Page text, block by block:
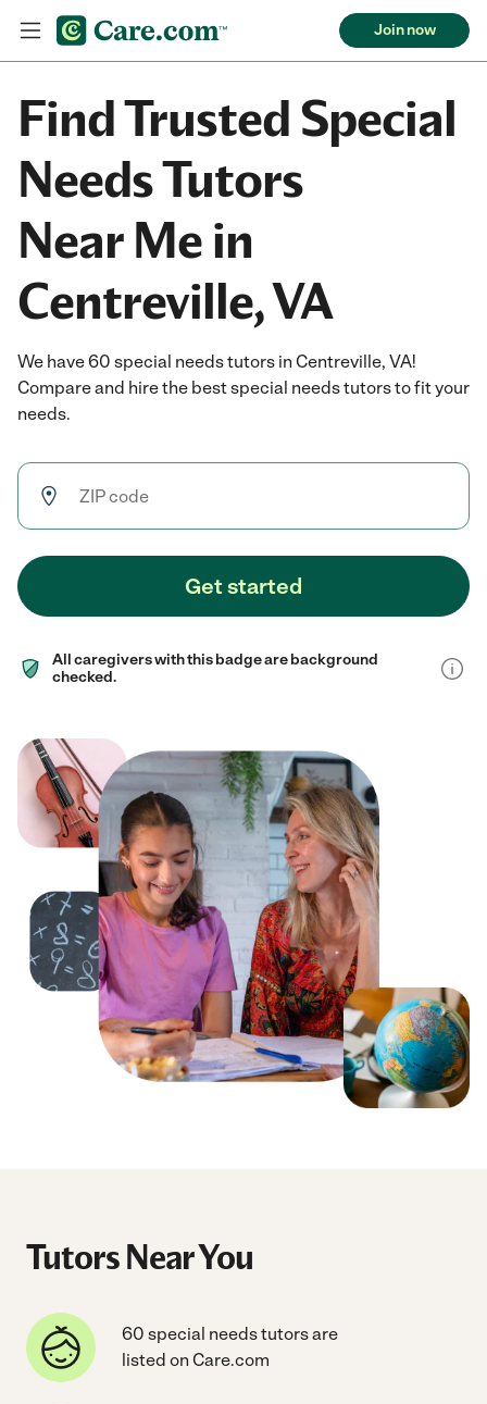
Join now
Find Trusted Special
Needs Tutors
Near Me in
Centreville, VA
We have 60 special needs tutors in Centreville, VA!
Compare and hire the best special needs tutors to fit your
needs.
Get started
All caregivers with this badge are background
checked.
Tutors Near You
60 special needs tutors are
listed on Care.com